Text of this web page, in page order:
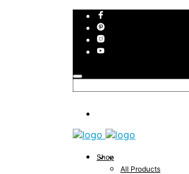
Shop
All Products